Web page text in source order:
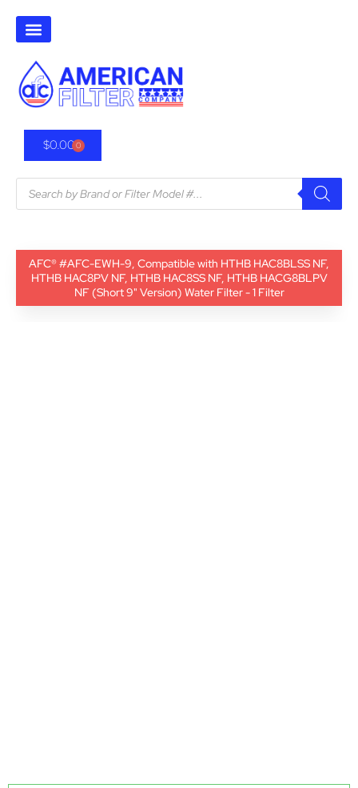
$0.000
AFC® #AFC-EWH-9, Compatible with HTHB HAC8BLSS NF,
HTHB HAC8PV NF, HTHB HAC8SS NF, HTHB HACG8BLPV
NF (Short 9" Version) Water Filter - 1 Filter